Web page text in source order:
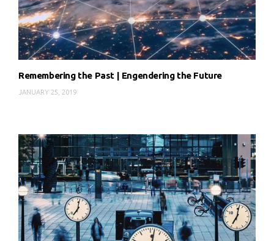
Remembering the Past | Engendering the Future
JANUARY 25, 2019